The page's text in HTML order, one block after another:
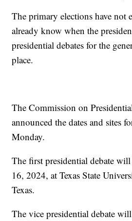
The primary elections have not
already know when the
presidential debates for the
place.
The Commission on
announced the dates and sites
Monday.
The first presidential debate
16, 2024, at Texas State
Texas.
The vice presidential debate